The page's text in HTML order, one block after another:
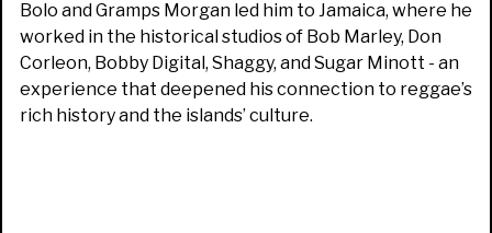
Bolo and Gramps Morgan led him to Jamaica, where he
worked in the historical studios of Bob Marley, Don
Corleon, Bobby Digital, Shaggy, and Sugar Minott - an
experience that deepened his connection to reggae’s
rich history and the islands’ culture.